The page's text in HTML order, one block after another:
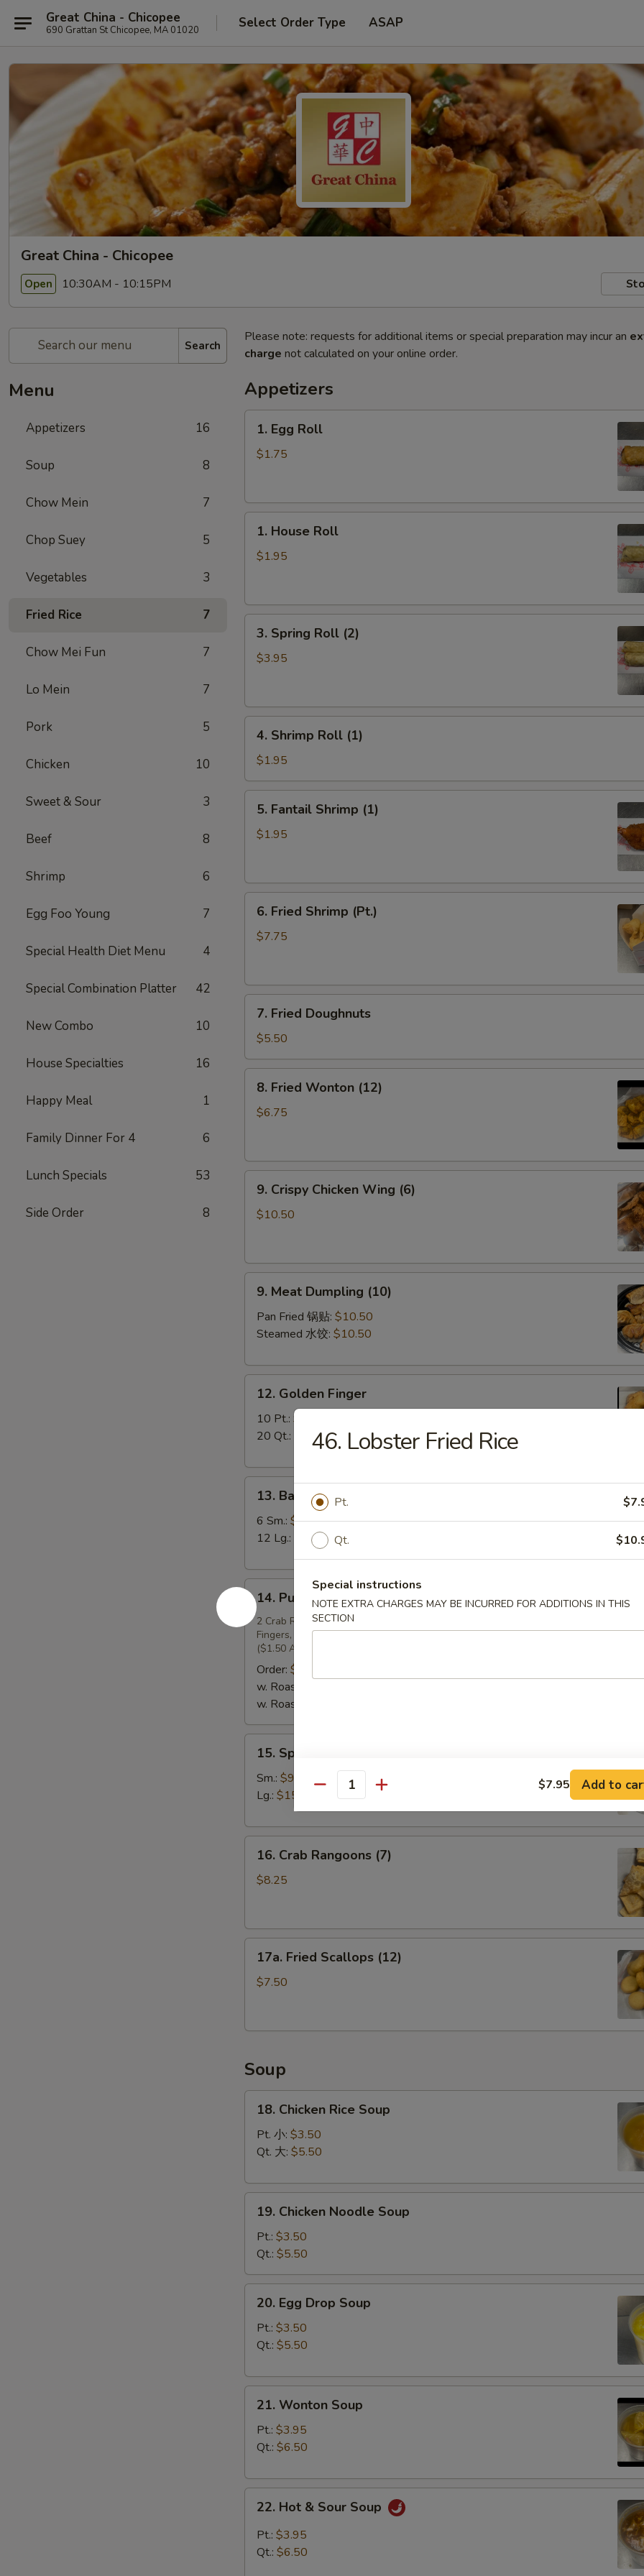
Great China - Chicopee
690 Grattan St Chicopee, MA 01020 Select Order Type ASAP
Great China - Chicopee
Open 10:30AM - 10:15PM
Search
Menu
Appetizers 16
Soup 8
Chow Mein 7
Chop Suey 5
Vegetables 3
Fried Rice 7
Chow Mei Fun 7
Lo Mein 7
Pork 5
Chicken 10
Sweet & Sour 3
Beef 8
Shrimp 6
Egg Foo Young 7
Special Health Diet Menu 4
Special Combination Platter 42
New Combo 10
House Specialties 16
Happy Meal 1
Family Dinner For 4 6
Lunch Specials 53
Side Order 8
Please note: requests for additional items or special preparation may incur an
charge not calculated on your online order.
Appetizers
Egg
Roll
1. Egg Roll
$1.75
House
Roll
1. House Roll
$1.95
Spring
Roll
3. Spring Roll (2)
$3.95
Shrimp
Roll
(1)
4. Shrimp Roll (1)
$1.95
Fantail
Shrimp
5. Fantail Shrimp (1)
$1.95
Fried
Shrimp
6. Fried Shrimp (Pt.)
$7.75
Fried
Doughnuts
7. Fried Doughnuts
$5.50
Fried
Wonton
8. Fried Wonton (12)
$6.75
Crispy
Chicken
9. Crispy Chicken Wing (6)
$10.50
Meat
Dumpling
(10)
9. Meat Dumpling (10)
Pan Fried 锅贴: $10.50
Steamed 水饺: $10.50
Golden
Finger
12. Golden Finger
10 Pt.: $7.95
20 Qt.:
$10.75
Bar-
B-
Ribs
(with
Bone)
13. Bar-B-Q Spare Ribs (with Bone)
6 Sm.: $10.75
12 Lg.:
$18.95
14.
Pu
Pu
Platter
(For
14. Pu Pu Platter (For 2)
2 Crab Rangoons, 2 Egg Rolls, 2 Fantail Shrimp, 2 Beef Teriyaki, 6 Chicken
Fingers, 2 Chicken Wings, 2 BBQ Ribs
($1.50 Additional Charge for Substitution)
Order: $19.95
w. Roast Pork Fried Rice (Pt.):
w. Roast Pork Fried Rice (Qt.):
Special
Boneless
Spare
15. Special Boneless Spare Ribs
Sm.: $9.25
Lg.: $15.95
Crab
Rangoons
16. Crab Rangoons (7)
$8.25
Fried
Scallops
17a. Fried Scallops (12)
$7.50
Soup
Chicken
Rice
Soup
18. Chicken Rice Soup
Pt. 小: $3.50
Qt. 大: $5.50
Chicken
Noodle
Soup
19. Chicken Noodle Soup
Pt.: $3.50
Qt.: $5.50
Egg
Drop
Soup
20. Egg Drop Soup
Pt.: $3.50
Qt.: $5.50
Wonton
Soup
21. Wonton Soup
Pt.: $3.95
Qt.: $6.50
Hot
Sour
22. Hot & Sour Soup
Pt.: $3.95
Qt.: $6.50
46. Lobster Fried Rice
Pt.
Qt.
Special instructions
NOTE EXTRA CHARGES MAY BE INCURRED FOR ADDITIONS IN THIS
SECTION
Quantity $7.95 Add to